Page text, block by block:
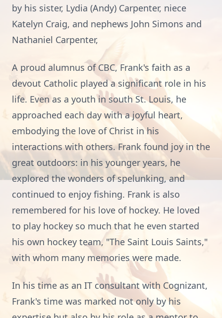
by his sister, Lydia (Andy) Carpenter, niece
Katelyn Craig, and nephews John Simons and
Nathaniel Carpenter,
A proud alumnus of CBC, Frank's faith as a
devout Catholic played a significant role in his
life. Even as a youth in south St. Louis, he
approached each day with a joyful heart,
embodying the love of Christ in his
interactions with others. Frank found joy in the
great outdoors: in his younger years, he
explored the wonders of spelunking, and
continued to enjoy fishing. Frank is also
remembered for his love of hockey. He loved
to play hockey so much that he even started
his own hockey team, "The Saint Louis Saints,"
with whom many memories were made.
In his time as an IT consultant with Cognizant,
Frank's time was marked not only by his